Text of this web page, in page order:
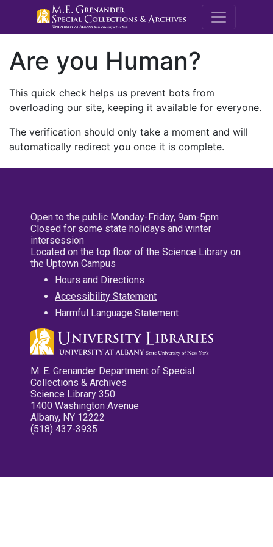
M.E.
Are you Human?
This quick check helps us prevent bots from
overloading our site, keeping it available for everyone.
The verification should only take a moment and will
automatically redirect you once it is complete.
Open to the public Monday-Friday, 9am-5pm
Closed for some state holidays and winter
intersession
Located on the top floor of the Science Library on
the Uptown Campus
Hours and Directions
Accessibility Statement
Harmful Language Statement
M. E. Grenander Department of Special
Collections & Archives
Science Library 350
1400 Washington Avenue
Albany, NY 12222
(518) 437-3935